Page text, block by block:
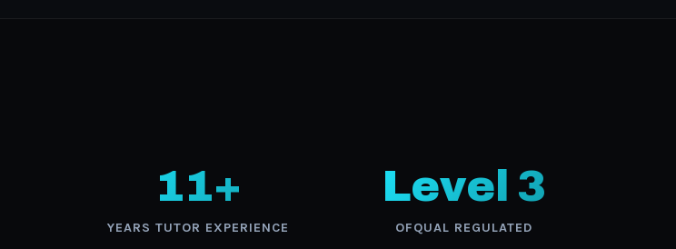
11+
YEARS TUTOR EXPERIENCE
Level 3
OFQUAL REGULATED